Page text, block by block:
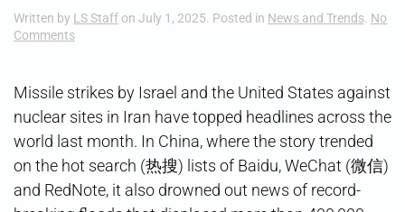
Written by LS Staff on July 1, 2025. Posted in News and Trends. No
Commentson
Drops
of
Coverage
Missile strikes by Israel and the United States against
nuclear sites in Iran have topped headlines across the
world last month. In China, where the story trended
on the hot search (热搜) lists of Baidu, WeChat (微信)
and RedNote, it also drowned out news of record-